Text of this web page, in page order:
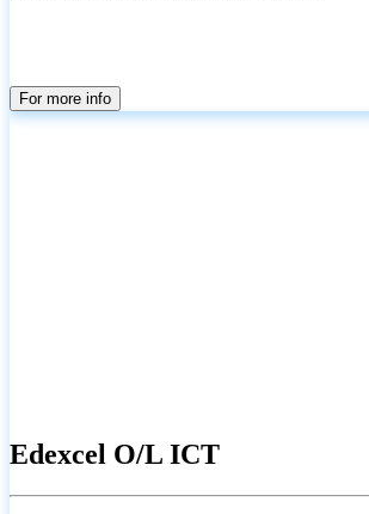
For more info
Edexcel O/L ICT